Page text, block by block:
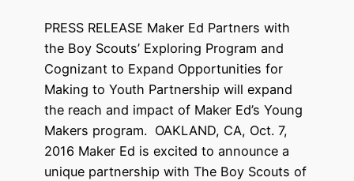
PRESS RELEASE Maker Ed Partners with
the Boy Scouts’ Exploring Program and
Cognizant to Expand Opportunities for
Making to Youth Partnership will expand
the reach and impact of Maker Ed’s Young
Makers program. OAKLAND, CA, Oct. 7,
2016 Maker Ed is excited to announce a
unique partnership with The Boy Scouts of